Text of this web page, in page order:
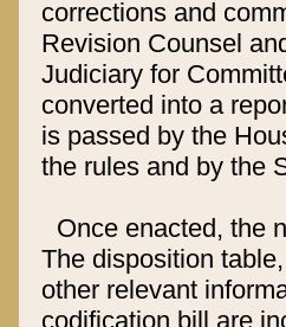
corrections and
Revision Counsel
Judiciary for
converted into a
is passed by the
the rules and by the
Once enacted, the
The disposition
other relevant
codification bill are